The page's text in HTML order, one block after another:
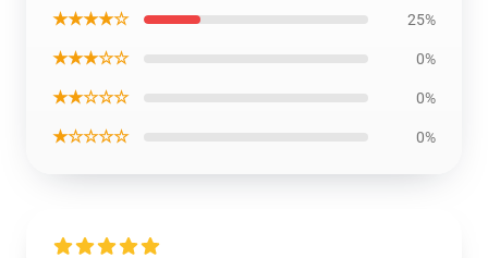
★★★★☆ 25%
★★★☆☆ 0%
★★☆☆☆ 0%
★☆☆☆☆ 0%